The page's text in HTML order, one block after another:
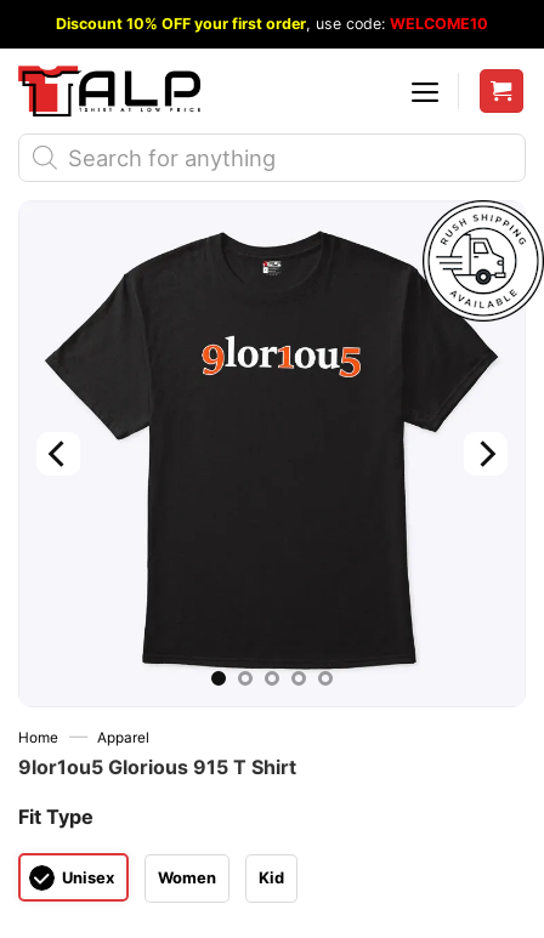
to
content
Discount 10% OFF your first order, use code: WELCOME10
Products
search
Home — Apparel
9lor1ou5 Glorious 915 T Shirt
Fit Type
Unisex Women Kid